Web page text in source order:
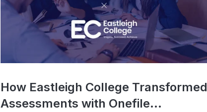
How Eastleigh College Transformed
Assessments with Onefile...